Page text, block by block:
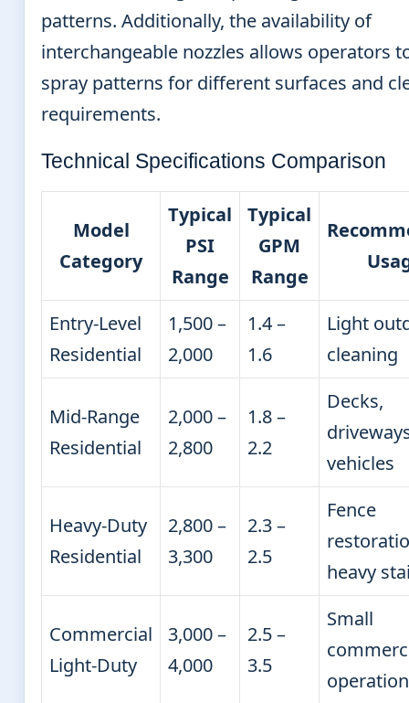
patterns. Additionally, the availability of
interchangeable nozzles allows operators
spray patterns for different surfaces and
requirements.
Technical Specifications Comparison
Model
Category
Typical
PSI
Range
Typical
GPM
Range
Entry-Level
Residential
1,500 –
2,000
1.4 –
1.6
Light
cleaning
Mid-Range
Residential
2,000 –
2,800
1.8 –
2.2
Decks,
vehicles
Heavy-Duty
Residential
2,800 –
3,300
2.3 –
2.5
Fence
heavy
Commercial
Light-Duty
3,000 –
4,000
2.5 –
3.5
Small